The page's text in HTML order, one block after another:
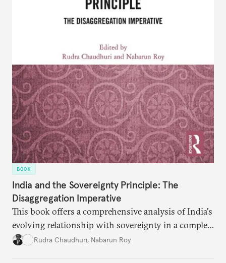
BOOK
India and the Sovereignty Principle: The
Disaggregation Imperative
This book offers a comprehensive analysis of India's
evolving relationship with sovereignty in a complex
global order. Moving beyond conventional
Rudra Chaudhuri, Nabarun Roy